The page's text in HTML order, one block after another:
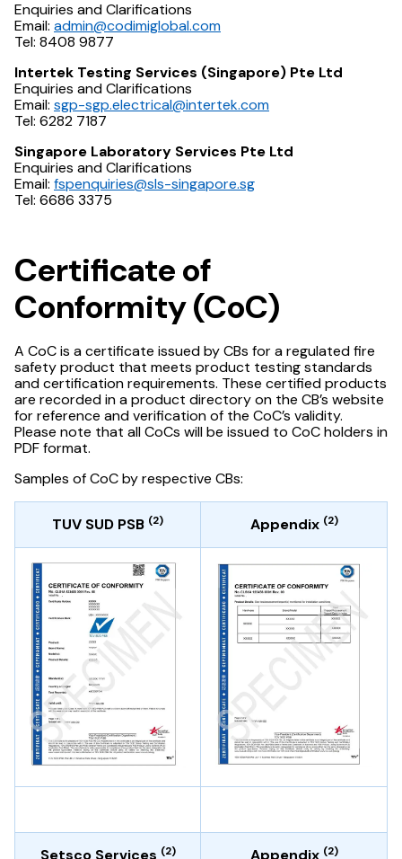
Enquiries and Clarifications
Email: admin@codimiglobal.com
Tel: 8408 9877
Intertek Testing Services (Singapore) Pte Ltd
Enquiries and Clarifications
Email: sgp-sgp.electrical@intertek.com
Tel: 6282 7187
Singapore Laboratory Services Pte Ltd
Enquiries and Clarifications
Email: fspenquiries@sls-singapore.sg
Tel: 6686 3375
Certificate of
Conformity (CoC)
A CoC is a certificate issued by CBs for a regulated fire
safety product that meets product testing standards
and certification requirements. These certified products
are recorded in a product directory on the CB’s website
for reference and verification of the CoC’s validity.
Please note that all CoCs will be issued to CoC holders in
PDF format.
Samples of CoC by respective CBs:
TUV SUD PSB (2) Appendix (2)
Setsco Services (2) Appendix (2)